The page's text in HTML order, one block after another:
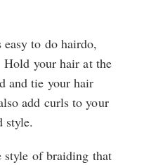
to do hairdo,
your hair at the
and tie your hair
add curls to your
style.
style of braiding that